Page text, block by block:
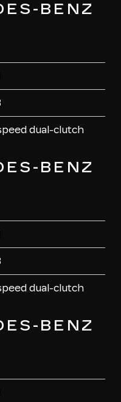
BENZ
dual-clutch
BENZ
dual-clutch
BENZ